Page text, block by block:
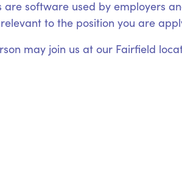
are software used by employers
to the position you are
may join us at our Fairfield